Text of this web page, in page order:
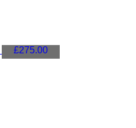
£275.00